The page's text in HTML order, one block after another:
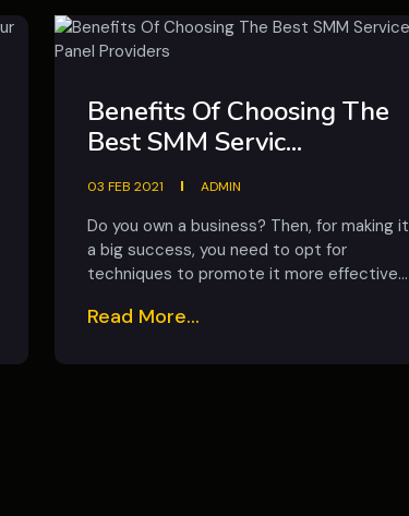
Benefits Of Choosing The
Best SMM Servic...
03 FEB 2021 ADMIN
Do you own a business? Then, for making it
a big success, you need to opt for
techniques to promote it more effective...
Read More...